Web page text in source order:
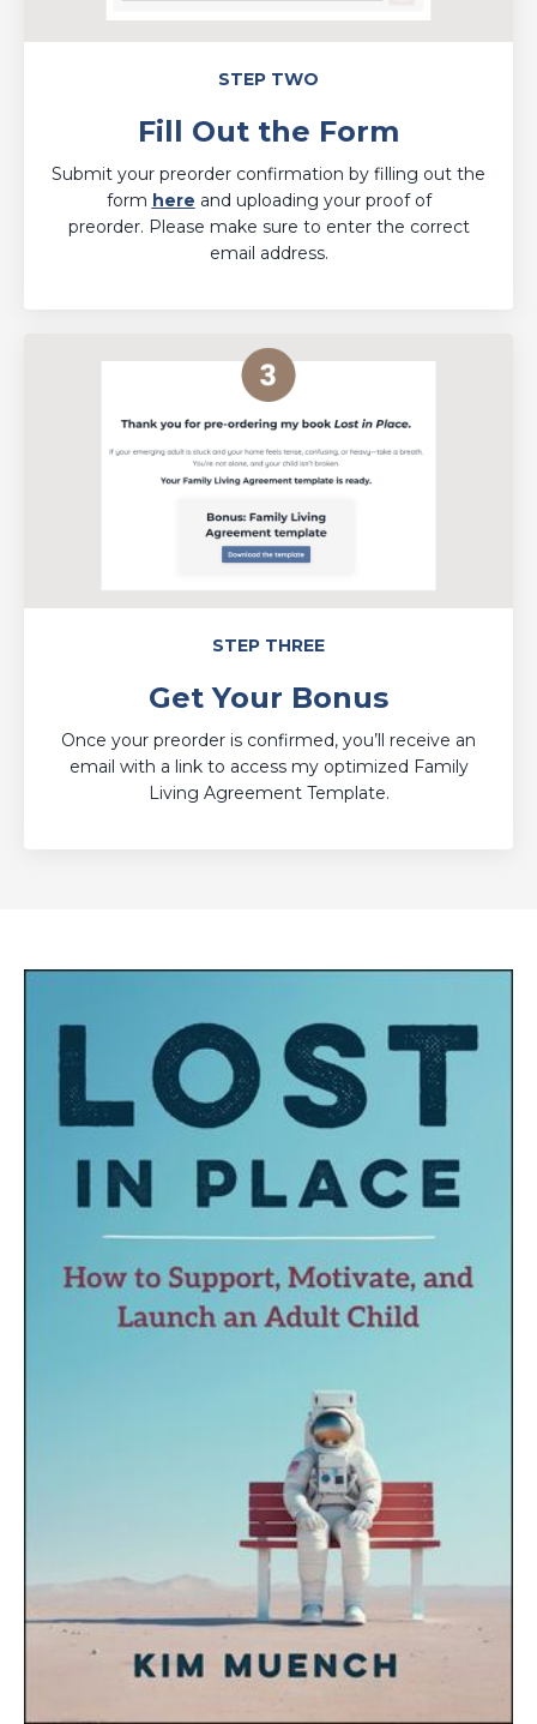
STEP TWO
Fill Out the Form
Submit your preorder confirmation by filling out the
form here and uploading your proof of
preorder. Please make sure to enter the correct
email address.
STEP THREE
Get Your Bonus
Once your preorder is confirmed, you’ll receive an
email with a link to access my optimized Family
Living Agreement Template.